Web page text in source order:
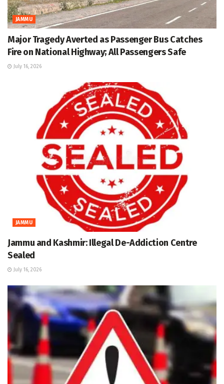
JAMMU
Major Tragedy Averted as Passenger Bus Catches
Fire on National Highway; All Passengers Safe
July 16, 2026
JAMMU
Jammu and Kashmir: Illegal De-Addiction Centre
Sealed
July 16, 2026